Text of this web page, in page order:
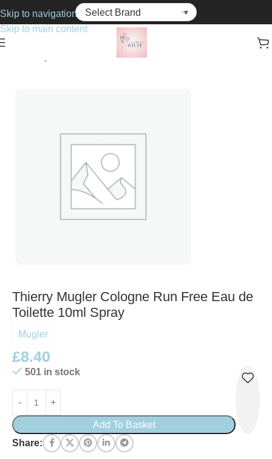
Skip to navigation
Skip to main content
Thierry Mugler Cologne Run Free Eau de
Toilette 10ml Spray
Mugler
£8.40
501 in stock
Add To Basket
Share: